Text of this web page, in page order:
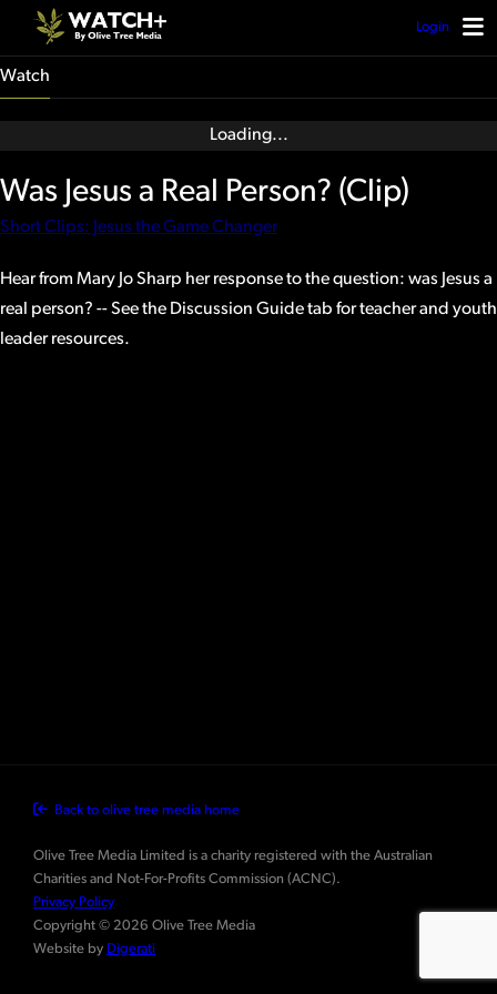
Login
Watch
Was Jesus a Real Person? (Clip)
Short Clips: Jesus the Game Changer
Hear from Mary Jo Sharp her response to the question: was Jesus a
real person? -- See the Discussion Guide tab for teacher and youth
leader resources.
Back to olive tree media home
Olive Tree Media Limited is a charity registered with the Australian
Charities and Not-For-Profits Commission (ACNC).
Privacy Policy
Copyright © 2026 Olive Tree Media
Website by Digerati